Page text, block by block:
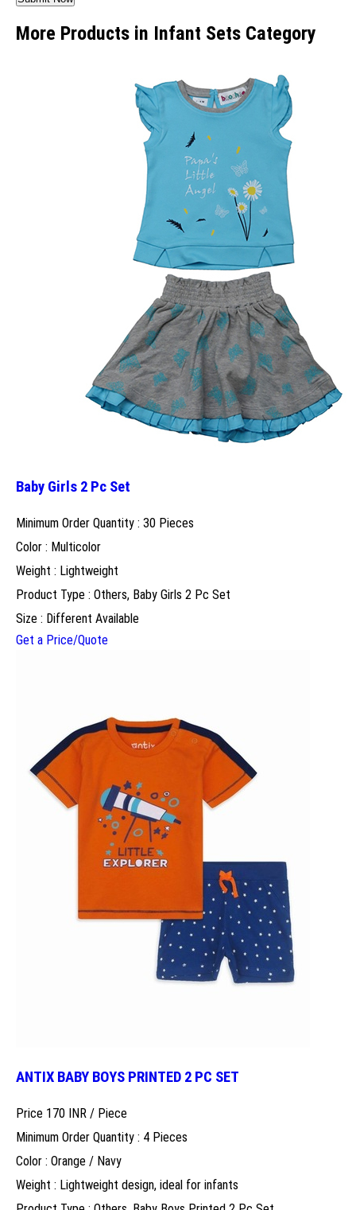
More Products in Infant Sets Category
Baby Girls 2 Pc Set
Minimum Order Quantity : 30 Pieces
Color : Multicolor
Weight : Lightweight
Product Type : Others, Baby Girls 2 Pc Set
Size : Different Available
Get a Price/Quote
ANTIX BABY BOYS PRINTED 2 PC SET
Price 170 INR / Piece
Minimum Order Quantity : 4 Pieces
Color : Orange / Navy
Weight : Lightweight design, ideal for infants